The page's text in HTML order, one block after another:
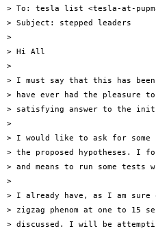
> To: tesla list <tesla-at-
> Subject: stepped leaders
>
> Hi All
>
> I must say that this has
> have ever had the
> satisfying answer to the
>
> I would like to ask for some
> the proposed hypotheses. I
> and means to run some tests
>
> I already have, as I am
> zigzag phenom at one to 15
> discussed. I will be